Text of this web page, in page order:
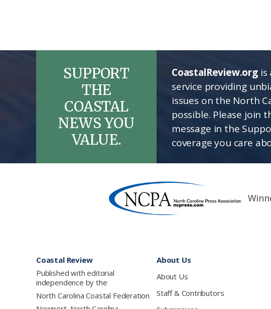
SUPPORT
THE
COASTAL
NEWS YOU
VALUE.
CoastalReview.orgis
service providing
issues on the North
possible. Please join
message in the
coverage you care
Coastal Review
Published with editorial
independence by the
North Carolina Coastal Federation
About Us
About Us
Staff & Contributors